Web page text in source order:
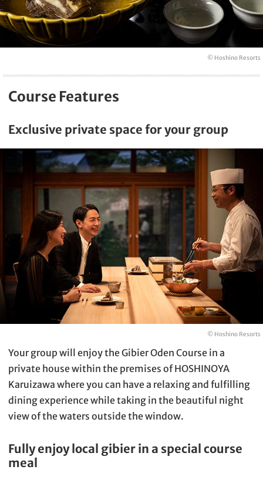
© Hoshino Resorts
Course Features
Exclusive private space for your group
© Hoshino Resorts
Your group will enjoy the Gibier Oden Course in a
private house within the premises of HOSHINOYA
Karuizawa where you can have a relaxing and fulfilling
dining experience while taking in the beautiful night
view of the waters outside the window.
Fully enjoy local gibier in a special course
meal